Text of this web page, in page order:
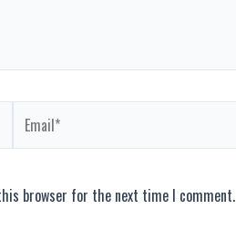
browser for the next time I comment.